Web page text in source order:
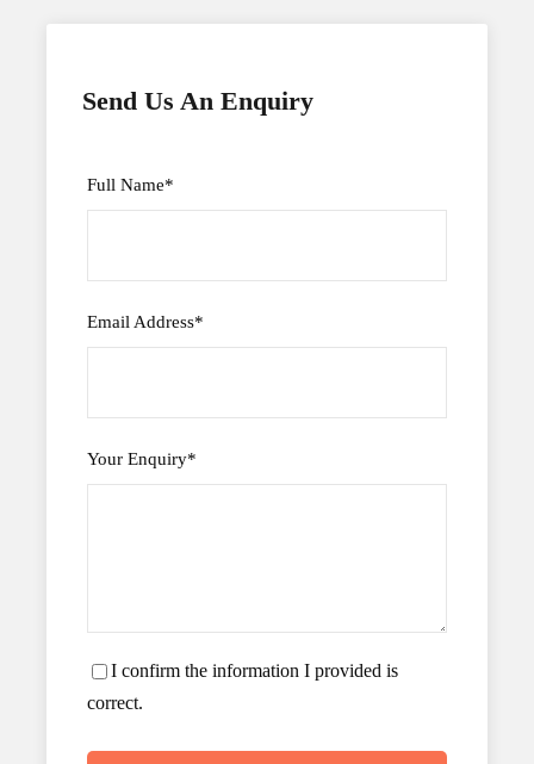
Send Us An Enquiry
Full Name*
Email Address*
Your Enquiry*
I confirm the information I provided is
correct.